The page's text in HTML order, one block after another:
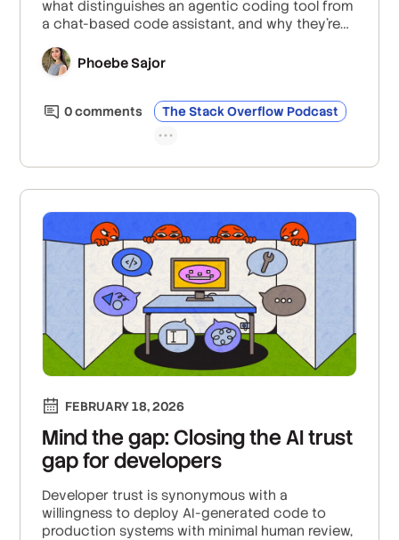
what distinguishes an agentic coding tool from
a chat-based code assistant, and why they’re
rather than just code generation.
Phoebe Sajor
0comments The Stack Overflow Podcast
FEBRUARY 18, 2026
Mind the gap: Closing the AI trust
gap for developers
Developer trust is synonymous with a
willingness to deploy AI-generated code to
production systems with minimal human review,